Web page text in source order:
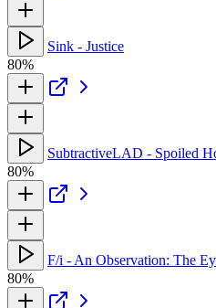
Sink - Justice
80%
SubtractiveLAD - Spoiled
80%
F/i - An Observation: The
80%